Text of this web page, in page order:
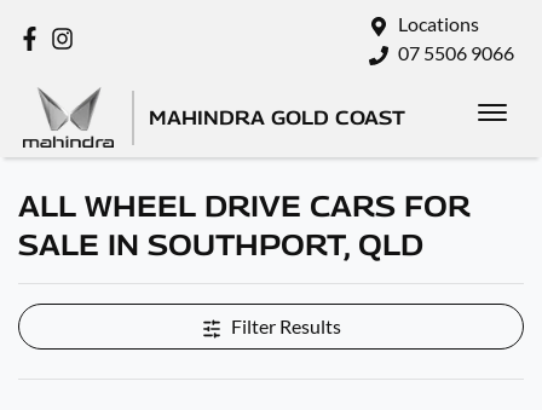
Locations
07 5506 9066
MAHINDRA GOLD COAST
ALL WHEEL DRIVE CARS FOR
SALE IN SOUTHPORT, QLD
Filter Results